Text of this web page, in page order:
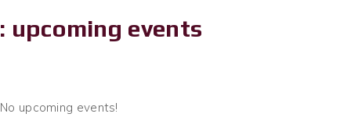
: upcoming events
No upcoming events!